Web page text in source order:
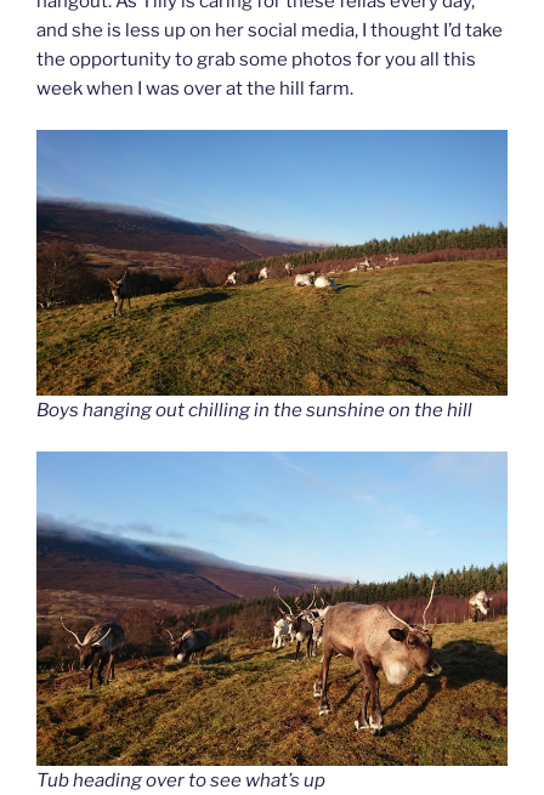
and she is less up on her social media, I thought I’d take
the opportunity to grab some photos for you all this
week when I was over at the hill farm.
Boys hanging out chilling in the sunshine on the hill
Tub heading over to see what’s up